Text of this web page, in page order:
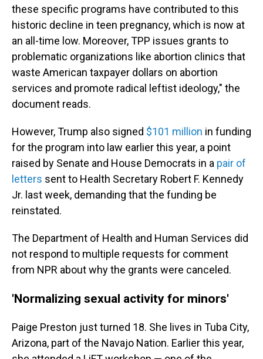
these specific programs have contributed to this
historic decline in teen pregnancy, which is now at
an all-time low. Moreover, TPP issues grants to
problematic organizations like abortion clinics that
waste American taxpayer dollars on abortion
services and promote radical leftist ideology," the
document reads.
However, Trump also signed $101 million in funding
for the program into law earlier this year, a point
raised by Senate and House Democrats in a pair of
letters sent to Health Secretary Robert F. Kennedy
Jr. last week, demanding that the funding be
reinstated.
The Department of Health and Human Services did
not respond to multiple requests for comment
from NPR about why the grants were canceled.
'Normalizing sexual activity for minors'
Paige Preston just turned 18. She lives in Tuba City,
Arizona, part of the Navajo Nation. Earlier this year,